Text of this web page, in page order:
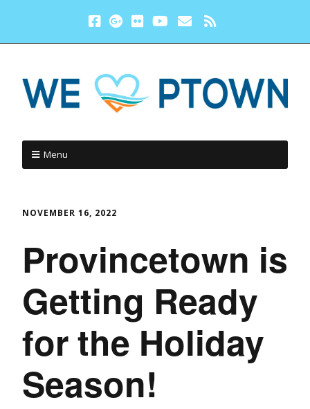
Menu
NOVEMBER 16, 2022
Provincetown is
Getting Ready
for the Holiday
Season!